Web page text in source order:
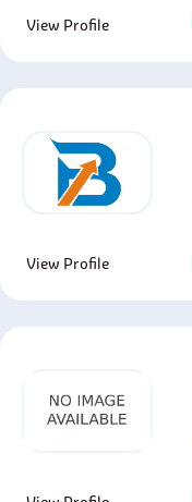
View Profile
View Profile